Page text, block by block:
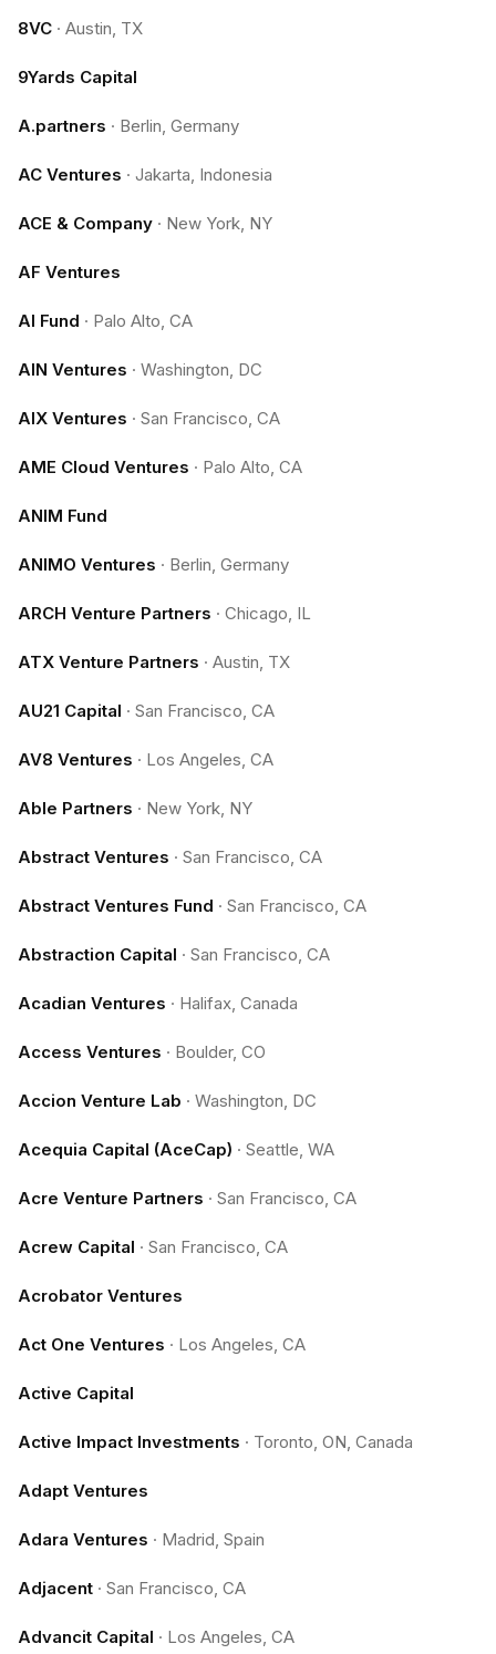
8VC · Austin, TX
9Yards Capital
A.partners · Berlin, Germany
AC Ventures · Jakarta, Indonesia
ACE & Company · New York, NY
AF Ventures
AI Fund · Palo Alto, CA
AIN Ventures · Washington, DC
AIX Ventures · San Francisco, CA
AME Cloud Ventures · Palo Alto, CA
ANIM Fund
ANIMO Ventures · Berlin, Germany
ARCH Venture Partners · Chicago, IL
ATX Venture Partners · Austin, TX
AU21 Capital · San Francisco, CA
AV8 Ventures · Los Angeles, CA
Able Partners · New York, NY
Abstract Ventures · San Francisco, CA
Abstract Ventures Fund · San Francisco, CA
Abstraction Capital · San Francisco, CA
Acadian Ventures · Halifax, Canada
Access Ventures · Boulder, CO
Accion Venture Lab · Washington, DC
Acequia Capital (AceCap) · Seattle, WA
Acre Venture Partners · San Francisco, CA
Acrew Capital · San Francisco, CA
Acrobator Ventures
Act One Ventures · Los Angeles, CA
Active Capital
Active Impact Investments · Toronto, ON, Canada
Adapt Ventures
Adara Ventures · Madrid, Spain
Adjacent · San Francisco, CA
Advancit Capital · Los Angeles, CA